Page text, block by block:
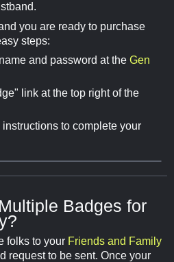
you are ready to purchase
steps:
and password at the Gen
link at the top right of the
to complete your
Badges for
folks to your Friends and Family
request to be sent. Once your